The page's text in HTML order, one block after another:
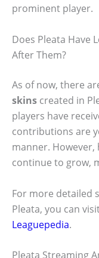
prominent player.
Does Pleata Have
After Them?
As of now, there
skins created in
players have
contributions are
manner.
continue to grow,
For more detailed
Pleata, you can
Leaguepedia.
Pleata Streaming